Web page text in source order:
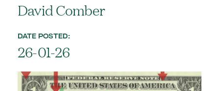
David Comber
DATE POSTED:
26-01-26